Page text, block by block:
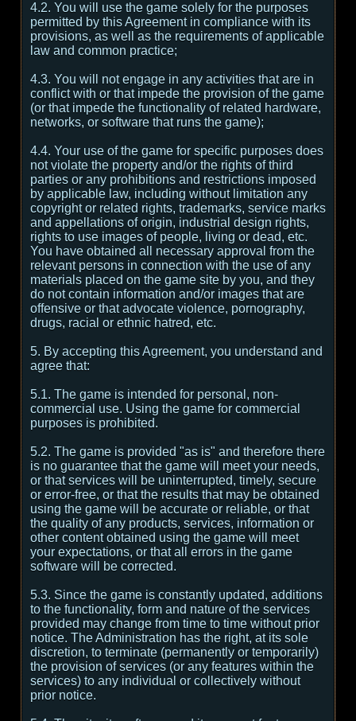
4.2. You will use the game solely for the purposes
permitted by this Agreement in compliance with its
provisions, as well as the requirements of applicable
law and common practice;
4.3. You will not engage in any activities that are in
conflict with or that impede the provision of the game
(or that impede the functionality of related hardware,
networks, or software that runs the game);
4.4. Your use of the game for specific purposes does
not violate the property and/or the rights of third
parties or any prohibitions and restrictions imposed
by applicable law, including without limitation any
copyright or related rights, trademarks, service marks
and appellations of origin, industrial design rights,
rights to use images of people, living or dead, etc.
You have obtained all necessary approval from the
relevant persons in connection with the use of any
materials placed on the game site by you, and they
do not contain information and/or images that are
offensive or that advocate violence, pornography,
drugs, racial or ethnic hatred, etc.
5. By accepting this Agreement, you understand and
agree that:
5.1. The game is intended for personal, non-
commercial use. Using the game for commercial
purposes is prohibited.
5.2. The game is provided "as is" and therefore there
is no guarantee that the game will meet your needs,
or that services will be uninterrupted, timely, secure
or error-free, or that the results that may be obtained
using the game will be accurate or reliable, or that
the quality of any products, services, information or
other content obtained using the game will meet
your expectations, or that all errors in the game
software will be corrected.
5.3. Since the game is constantly updated, additions
to the functionality, form and nature of the services
provided may change from time to time without prior
notice. The Administration has the right, at its sole
discretion, to terminate (permanently or temporarily)
the provision of services (or any features within the
services) to any individual or collectively without
prior notice.